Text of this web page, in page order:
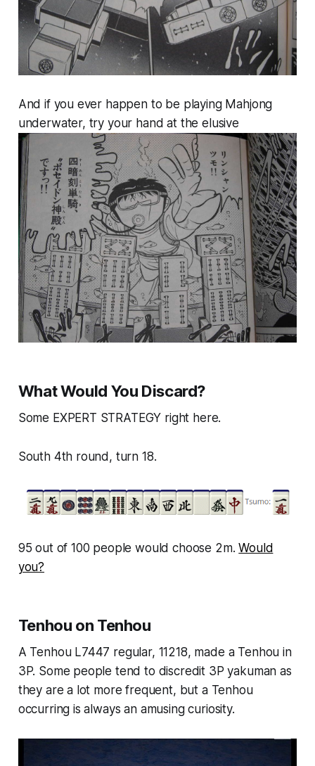
And if you ever happen to be playing Mahjong
underwater, try your hand at the elusive
What Would You Discard?
Some EXPERT STRATEGY right here.
South 4th round, turn 18.
95 out of 100 people would choose 2m.Would
you?
Tenhou on Tenhou
A Tenhou L7447 regular, 11218, made a Tenhou in
3P. Some people tend to discredit 3P yakuman as
they are a lot more frequent, but a Tenhou
occurring is always an amusing curiosity.